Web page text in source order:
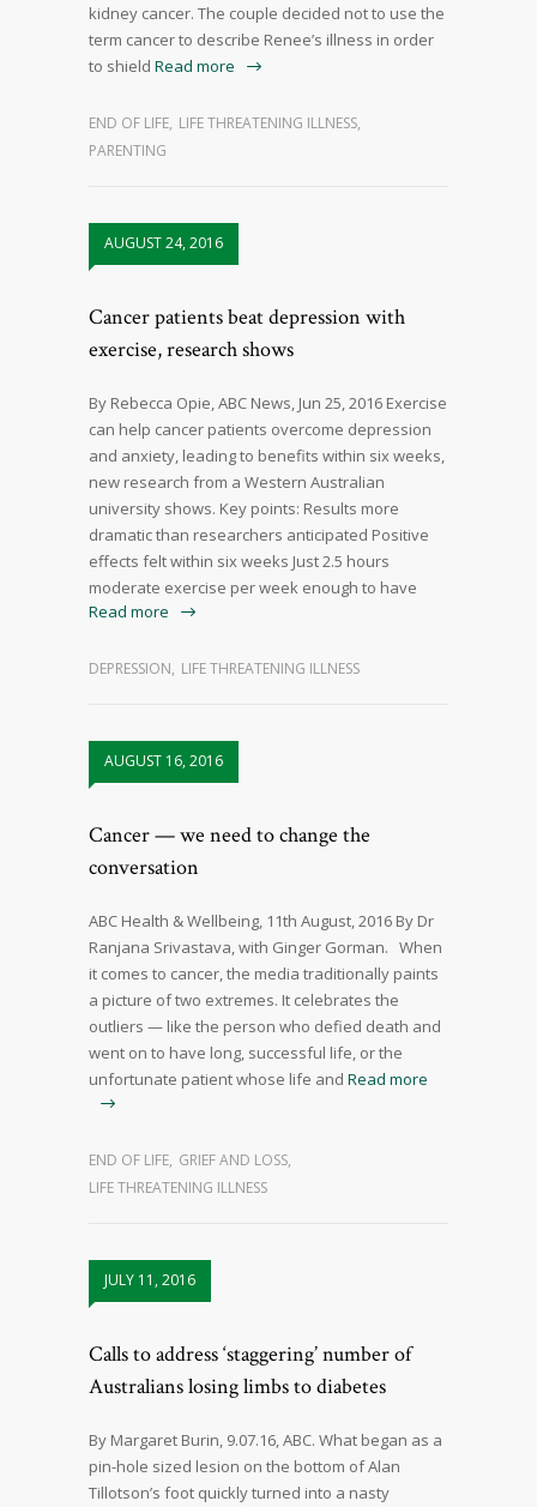
kidney cancer. The couple decided not to use the
term cancer to describe Renee’s illness in order
to shield Read more
END OF LIFE, LIFE THREATENING ILLNESS,
PARENTING
AUGUST 24, 2016
Cancer patients beat depression with
exercise, research shows
By Rebecca Opie, ABC News, Jun 25, 2016 Exercise
can help cancer patients overcome depression
and anxiety, leading to benefits within six weeks,
new research from a Western Australian
university shows. Key points: Results more
dramatic than researchers anticipated Positive
effects felt within six weeks Just 2.5 hours
moderate exercise per week enough to have
Read more
DEPRESSION, LIFE THREATENING ILLNESS
AUGUST 16, 2016
Cancer — we need to change the
conversation
ABC Health & Wellbeing, 11th August, 2016 By Dr
Ranjana Srivastava, with Ginger Gorman. When
it comes to cancer, the media traditionally paints
a picture of two extremes. It celebrates the
outliers — like the person who defied death and
went on to have long, successful life, or the
unfortunate patient whose life and Read more
END OF LIFE, GRIEF AND LOSS,
LIFE THREATENING ILLNESS
JULY 11, 2016
Calls to address ‘staggering’ number of
Australians losing limbs to diabetes
By Margaret Burin, 9.07.16, ABC. What began as a
pin-hole sized lesion on the bottom of Alan
Tillotson’s foot quickly turned into a nasty